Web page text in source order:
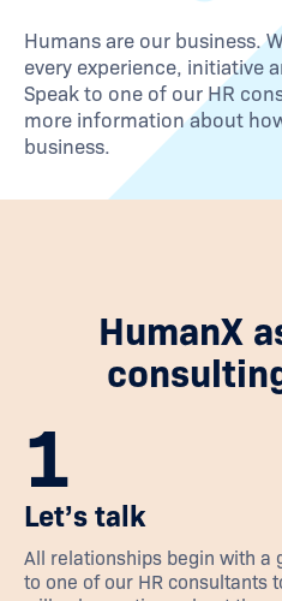
Humans are our business.
every experience, initiative
Speak to one of our HR
more information about
business.
HumanX
1
Let’s talk
All relationships begin with a
to one of our HR consultants